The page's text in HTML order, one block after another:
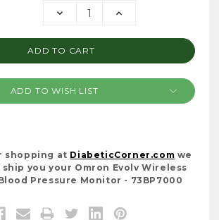
DECREASE
INCREASE
ADD TO WISH LIST
shopping at DiabeticCorner.com we
you your Omron Evolv Wireless
Pressure Monitor - 73BP7000